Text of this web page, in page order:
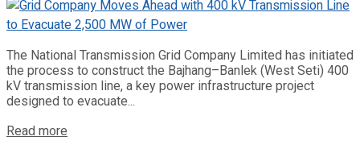
The National Transmission Grid Company Limited has initiated
the process to construct the Bajhang–Banlek (West Seti) 400
kV transmission line, a key power infrastructure project
designed to evacuate...
Read more